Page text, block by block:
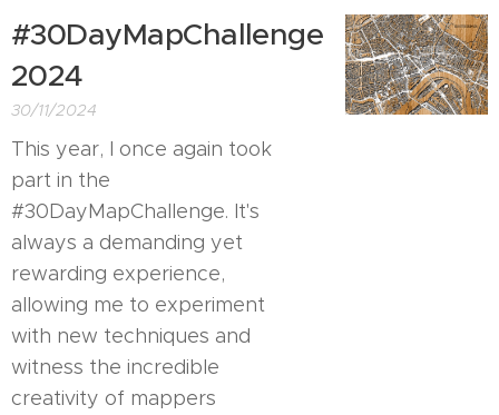
#30DayMapChallenge
2024
30/11/2024
This year, I once again took
part in the
#30DayMapChallenge. It's
always a demanding yet
rewarding experience,
allowing me to experiment
with new techniques and
witness the incredible
creativity of mappers